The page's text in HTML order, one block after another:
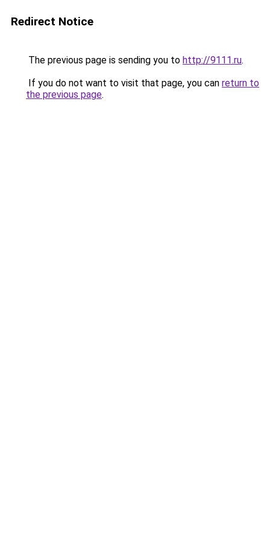
Redirect Notice
The previous page is sending you to http://9111.ru.
If you do not want to visit that page, you can return to
the previous page.